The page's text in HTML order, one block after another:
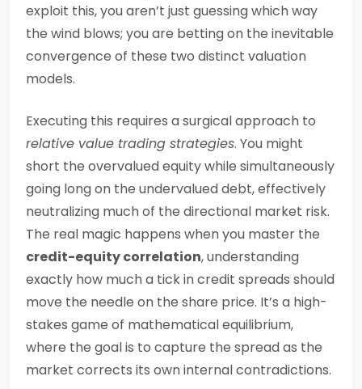
exploit this, you aren’t just guessing which way
the wind blows; you are betting on the inevitable
convergence of these two distinct valuation
models.
Executing this requires a surgical approach to
relative value trading strategies. You might
short the overvalued equity while simultaneously
going long on the undervalued debt, effectively
neutralizing much of the directional market risk.
The real magic happens when you master the
credit-equity correlation, understanding
exactly how much a tick in credit spreads should
move the needle on the share price. It’s a high-
stakes game of mathematical equilibrium,
where the goal is to capture the spread as the
market corrects its own internal contradictions.